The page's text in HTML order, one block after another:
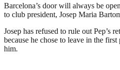
Barcelona’s door will always be
to club president, Josep Maria
Josep has refused to rule out Pep’s
because he chose to leave in the
him.